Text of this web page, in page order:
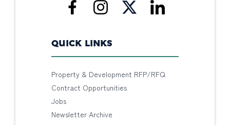
QUICK LINKS
Property & Development RFP/RFQ
Contract Opportunities
Jobs
Newsletter Archive